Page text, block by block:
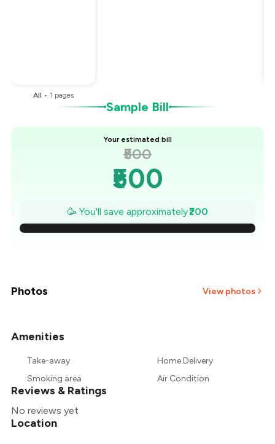
All • 1 pages
Sample Bill
Your estimated bill
₹500
₹500
₹471
₹443
₹329
₹300
🥳 You'll save approximately₹200
Photos View photos
Amenities
Take-away
Home Delivery
Smoking area
Air Condition
Reviews & Ratings
No reviews yet
Location